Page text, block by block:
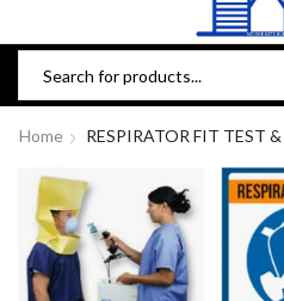
Home RESPIRATOR FIT TEST